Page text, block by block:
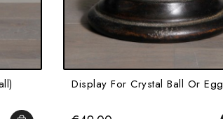
Display For Crystal Ball Or Egg